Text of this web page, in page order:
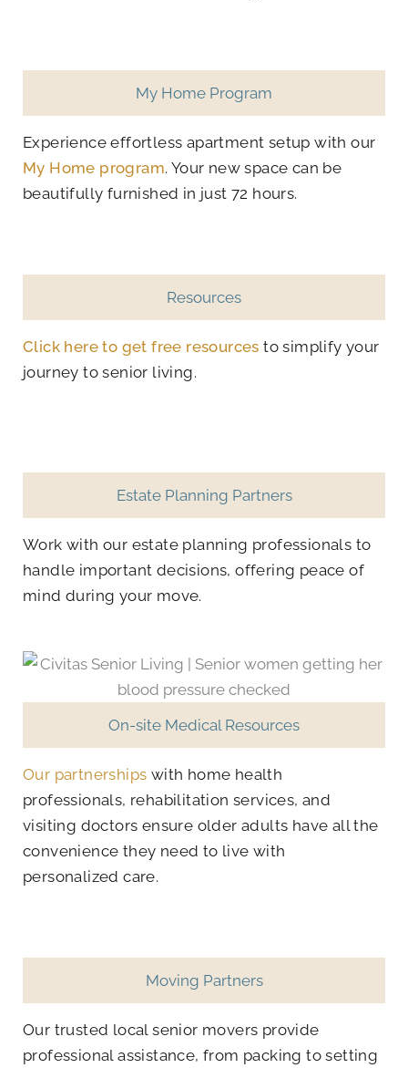
My Home Program
Experience effortless apartment setup with our
My Home program. Your new space can be
beautifully furnished in just 72 hours.
Resources
Click here to get free resources to simplify your
journey to senior living.
Estate Planning Partners
Work with our estate planning professionals to
handle important decisions, offering peace of
mind during your move.
On-site Medical Resources
Our partnerships with home health
professionals, rehabilitation services, and
visiting doctors ensure older adults have all the
convenience they need to live with
personalized care.
Moving Partners
Our trusted local senior movers provide
professional assistance, from packing to setting